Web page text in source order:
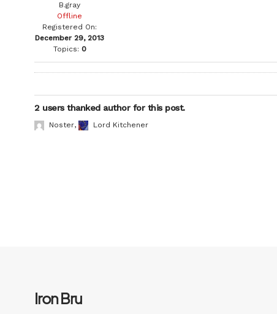
B.gray
Offline
Registered On:
December 29, 2013
Topics: 0
2 users thanked author for this post.
Noster, Lord Kitchener
Iron Bru